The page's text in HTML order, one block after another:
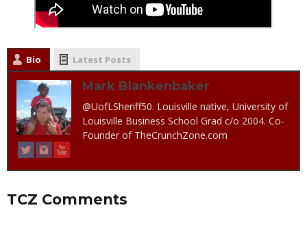
Bio Latest Posts
Mark Blankenbaker
@UofLSheriff50. Louisville native, University of
Louisville Business School Grad c/o 2004. Co-
Founder of TheCrunchZone.com
TCZ Comments